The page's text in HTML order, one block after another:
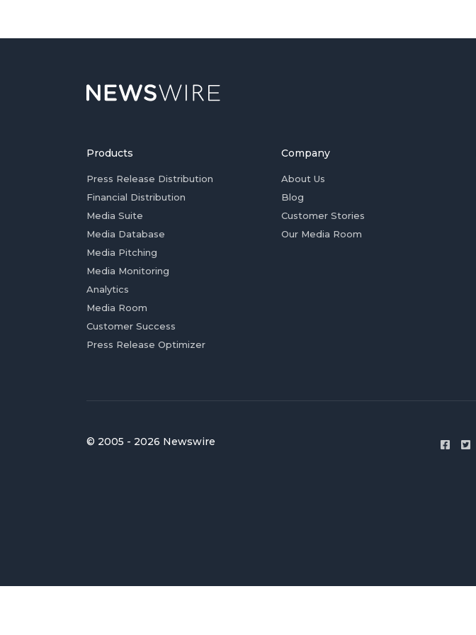
Products
Press Release Distribution
Financial Distribution
Media Suite
Media Database
Media Pitching
Media Monitoring
Analytics
Media Room
Customer Success
Press Release Optimizer
Company
About Us
Blog
Customer Stories
Our Media Room
© 2005 - 2026 Newswire